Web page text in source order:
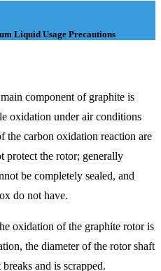
Liquid Usage Precautions
component of graphite is
oxidation under air conditions
the carbon oxidation reaction are
protect the rotor; generally
be completely sealed, and
do not have.
oxidation of the graphite rotor is
the diameter of the rotor shaft
and is scrapped.